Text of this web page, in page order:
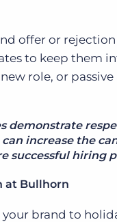
offer or
to keep them
role, or passive
demonstrate
increase the
successful hiring
at Bullhorn
brand to